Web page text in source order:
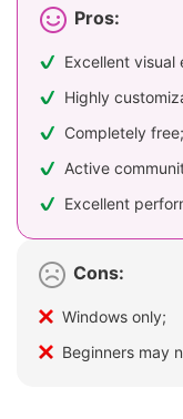
Pros:
Excellent visual
Highly
Completely free;
Active
Excellent
Cons:
Windows only;
Beginners may